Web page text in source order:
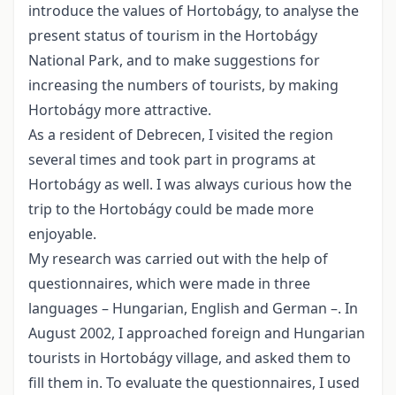
introduce the values of Hortobágy, to analyse the
present status of tourism in the Hortobágy
National Park, and to make suggestions for
increasing the numbers of tourists, by making
Hortobágy more attractive.
As a resident of Debrecen, I visited the region
several times and took part in programs at
Hortobágy as well. I was always curious how the
trip to the Hortobágy could be made more
enjoyable.
My research was carried out with the help of
questionnaires, which were made in three
languages – Hungarian, English and German –. In
August 2002, I approached foreign and Hungarian
tourists in Hortobágy village, and asked them to
fill them in. To evaluate the questionnaires, I used